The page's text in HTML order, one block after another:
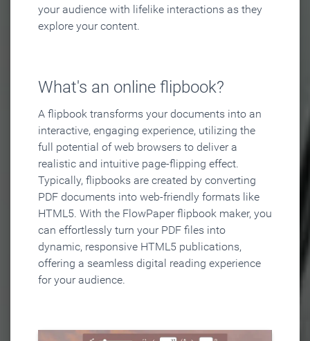
your audience with lifelike interactions as they
explore your content.
What's an online flipbook?
A flipbook transforms your documents into an
interactive, engaging experience, utilizing the
full potential of web browsers to deliver a
realistic and intuitive page-flipping effect.
Typically, flipbooks are created by converting
PDF documents into web-friendly formats like
HTML5. With the FlowPaper flipbook maker, you
can effortlessly turn your PDF files into
dynamic, responsive HTML5 publications,
offering a seamless digital reading experience
for your audience.